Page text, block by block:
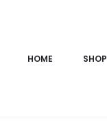
HOME SHOP